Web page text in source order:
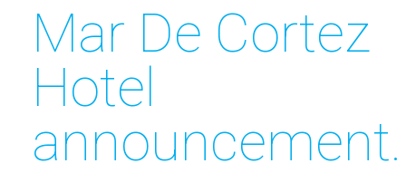
Mar De Cortez
Hotel
announcement.